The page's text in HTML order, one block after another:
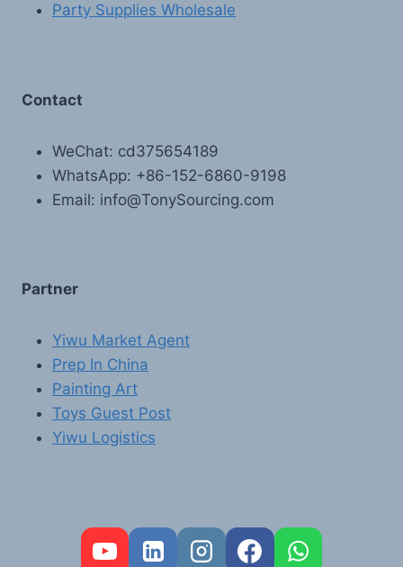
Party Supplies Wholesale
Contact
WeChat: cd375654189
WhatsApp: +86-152-6860-9198
Email: info@TonySourcing.com
Partner
Yiwu Market Agent
Prep In China
Painting Art
Toys Guest Post
Yiwu Logistics